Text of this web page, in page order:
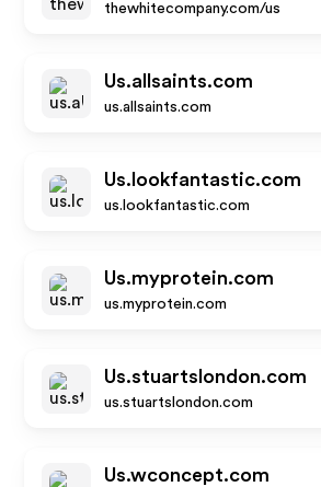
thewhitecompany.com/us
Us.allsaints.com
us.allsaints.com
Us.lookfantastic.com
us.lookfantastic.com
Us.myprotein.com
us.myprotein.com
Us.stuartslondon.com
us.stuartslondon.com
Us.wconcept.com